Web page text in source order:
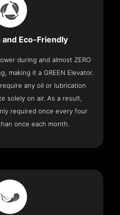
and Eco-Friendly
during and almost ZERO
making it a GREEN Elevator.
any oil or lubrication
solely on air. As a result,
required once every four
once each month.